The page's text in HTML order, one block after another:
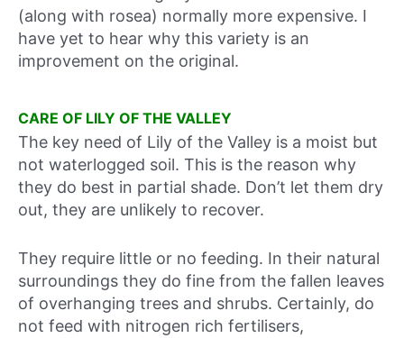
(along with rosea) normally more expensive. I
have yet to hear why this variety is an
improvement on the original.
CARE OF LILY OF THE VALLEY
The key need of Lily of the Valley is a moist but
not waterlogged soil. This is the reason why
they do best in partial shade. Don’t let them dry
out, they are unlikely to recover.
They require little or no feeding. In their natural
surroundings they do fine from the fallen leaves
of overhanging trees and shrubs. Certainly, do
not feed with nitrogen rich fertilisers,